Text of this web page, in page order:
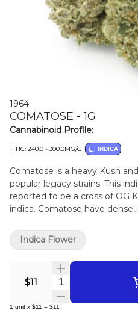
1964
COMATOSE - 1G
Cannabinoid Profile:
THC: 240.0 - 300.0MG/G INDICA
Comatose is a heavy Kush
popular legacy strains. This
reported to be a cross of OG
indica. Comatose have
$11 Quantity Selector
1 unit x $11 = $11
Indica Flower